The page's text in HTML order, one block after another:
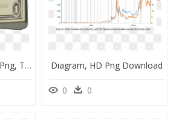
Emoji Iphone Money Png, Transparent Png Diagram, HD Png Download
0 0